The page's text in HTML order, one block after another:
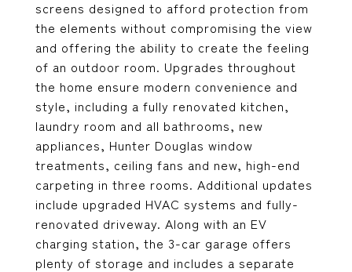
screens designed to afford protection from
the elements without compromising the view
and offering the ability to create the feeling
of an outdoor room. Upgrades throughout
the home ensure modern convenience and
style, including a fully renovated kitchen,
laundry room and all bathrooms, new
appliances, Hunter Douglas window
treatments, ceiling fans and new, high-end
carpeting in three rooms. Additional updates
include upgraded HVAC systems and fully-
renovated driveway. Along with an EV
charging station, the 3-car garage offers
plenty of storage and includes a separate